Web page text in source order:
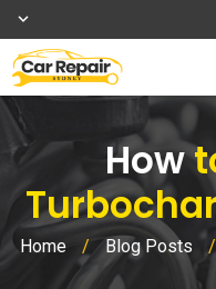
How
Home / Blog Posts /